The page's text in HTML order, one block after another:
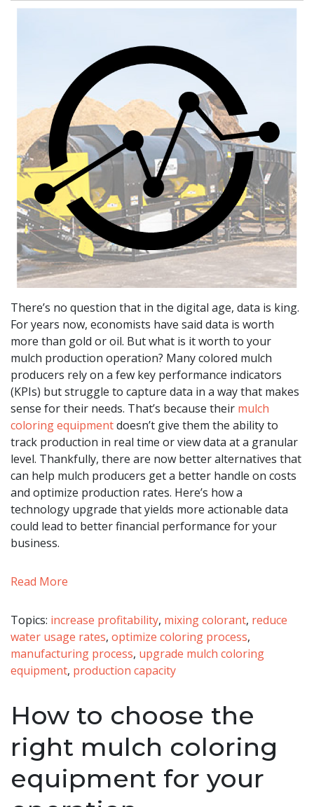
There’s no question that in the digital age, data is king.
For years now, economists have said data is worth
more than gold or oil. But what is it worth to your
mulch production operation? Many colored mulch
producers rely on a few key performance indicators
(KPIs) but struggle to capture data in a way that makes
sense for their needs. That’s because their mulch
coloring equipmentdoesn’t give them the ability to
track production in real time or view data at a granular
level. Thankfully, there are now better alternatives that
can help mulch producers get a better handle on costs
and optimize production rates. Here’s how a
technology upgrade that yields more actionable data
could lead to better financial performance for your
business.
Read More
Topics: increase profitability, mixing colorant, reduce
water usage rates, optimize coloring process,
manufacturing process, upgrade mulch coloring
equipment, production capacity
How to choose the
right mulch coloring
equipment for your